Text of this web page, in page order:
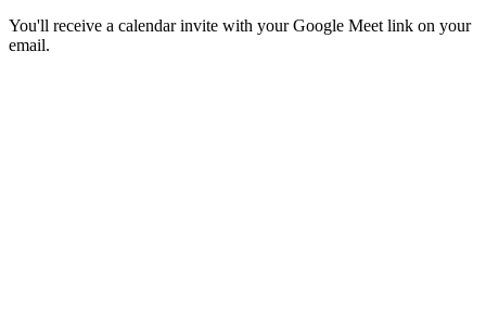
You'll receive a calendar invite with your Google Meet link on your
email.